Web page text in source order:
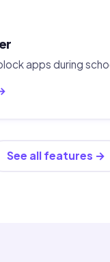
apps during
See all features →